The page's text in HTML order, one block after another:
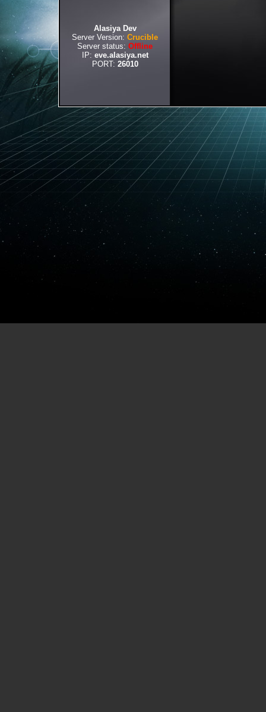
Alasiya Dev
Server Version: Crucible
Server status: Offline
IP: eve.alasiya.net
PORT: 26010